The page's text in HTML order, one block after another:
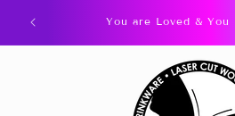
content
You are Loved &